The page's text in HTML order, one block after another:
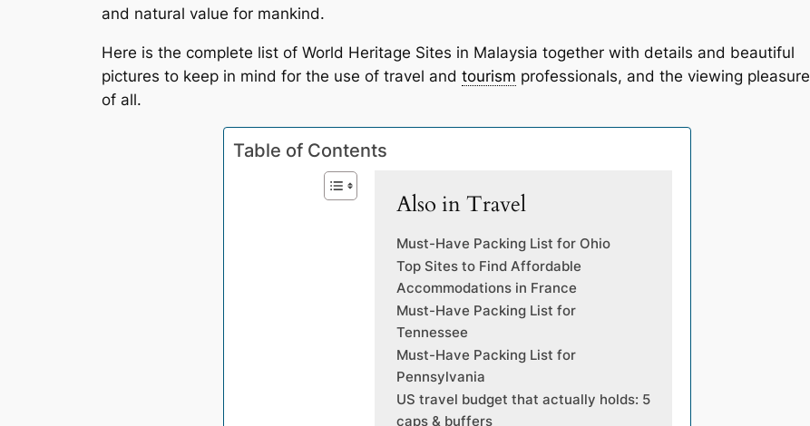
and natural value for mankind.
Here is the complete list of World Heritage Sites in Malaysia together with details and beautiful
pictures to keep in mind for the use of travel and tourism professionals, and the viewing pleasure
of all.
Table of Contents
Also in Travel
Must-Have Packing List for Ohio
Top Sites to Find Affordable
Accommodations in France
Must-Have Packing List for
Tennessee
Must-Have Packing List for
Pennsylvania
US travel budget that actually holds: 5
caps & buffers